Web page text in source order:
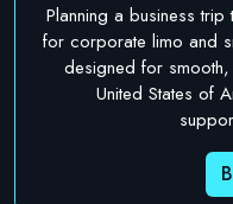
Planning a business
for corporate limo and
designed for
United States of